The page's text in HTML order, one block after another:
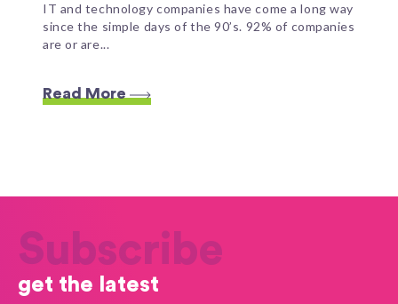
IT and technology companies have come a long way
since the simple days of the 90’s. 92% of companies
are or are...
Read More
Subscribe
get the latest